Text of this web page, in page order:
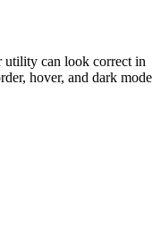
utility can look correct in
hover, and dark mode